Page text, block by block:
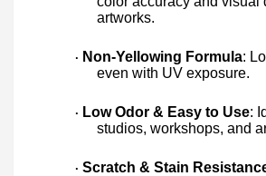
artworks.
· Non-Yellowing Formula:
even with UV exposure.
· Low Odor & Easy to Use:
studios, workshops, and
· Scratch & Stain